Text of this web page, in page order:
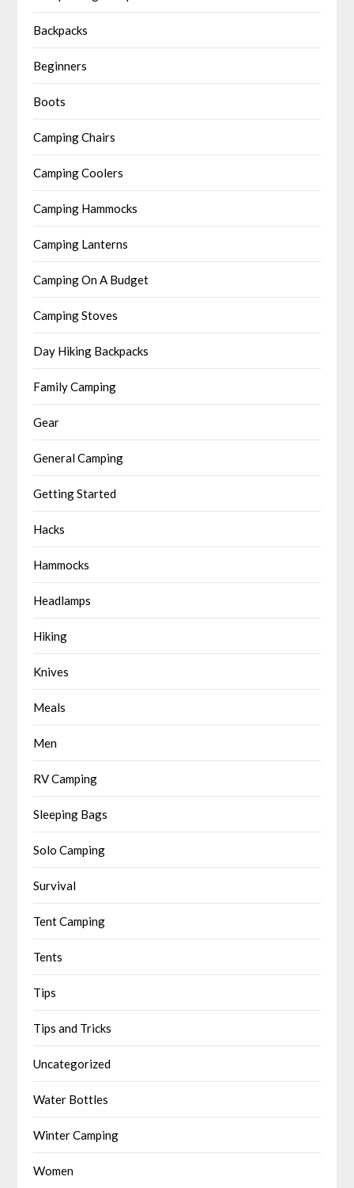
Backpacks
Beginners
Boots
Camping Chairs
Camping Coolers
Camping Hammocks
Camping Lanterns
Camping On A Budget
Camping Stoves
Day Hiking Backpacks
Family Camping
Gear
General Camping
Getting Started
Hacks
Hammocks
Headlamps
Hiking
Knives
Meals
Men
RV Camping
Sleeping Bags
Solo Camping
Survival
Tent Camping
Tents
Tips
Tips and Tricks
Uncategorized
Water Bottles
Winter Camping
Women